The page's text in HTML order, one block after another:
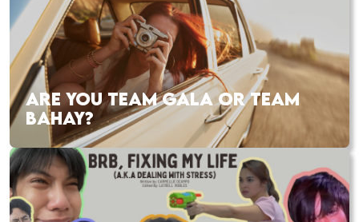
ARE YOU TEAM GALA OR TEAM
BAHAY?